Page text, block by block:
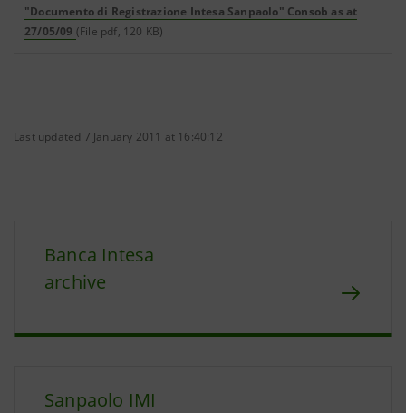
"Documento di Registrazione Intesa Sanpaolo" Consob as at
27/05/09 (File pdf, 120 KB)
Last updated 7 January 2011 at 16:40:12
Banca Intesa
archive
Sanpaolo IMI